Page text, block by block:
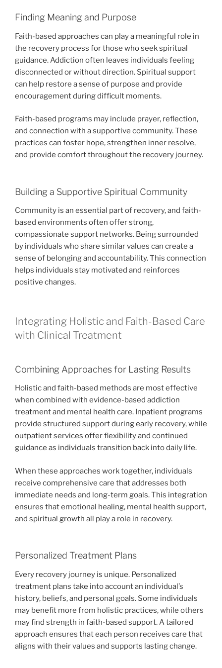
Finding Meaning and Purpose
Faith-based approaches can play a meaningful role in
the recovery process for those who seek spiritual
guidance. Addiction often leaves individuals feeling
disconnected or without direction. Spiritual support
can help restore a sense of purpose and provide
encouragement during difficult moments.
Faith-based programs may include prayer, reflection,
and connection with a supportive community. These
practices can foster hope, strengthen inner resolve,
and provide comfort throughout the recovery journey.
Building a Supportive Spiritual Community
Community is an essential part of recovery, and faith-
based environments often offer strong,
compassionate support networks. Being surrounded
by individuals who share similar values can create a
sense of belonging and accountability. This connection
helps individuals stay motivated and reinforces
positive changes.
Integrating Holistic and Faith-Based Care
with Clinical Treatment
Combining Approaches for Lasting Results
Holistic and faith-based methods are most effective
when combined with evidence-based addiction
treatment and mental health care. Inpatient programs
provide structured support during early recovery, while
outpatient services offer flexibility and continued
guidance as individuals transition back into daily life.
When these approaches work together, individuals
receive comprehensive care that addresses both
immediate needs and long-term goals. This integration
ensures that emotional healing, mental health support,
and spiritual growth all play a role in recovery.
Personalized Treatment Plans
Every recovery journey is unique. Personalized
treatment plans take into account an individual’s
history, beliefs, and personal goals. Some individuals
may benefit more from holistic practices, while others
may find strength in faith-based support. A tailored
approach ensures that each person receives care that
aligns with their values and supports lasting change.